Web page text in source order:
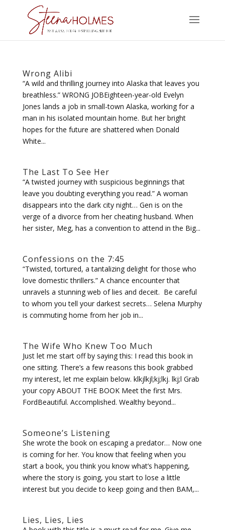
Wrong Alibi
“A wild and thrilling journey into Alaska that leaves you
breathless.” WRONG JOBEighteen-year-old Evelyn
Jones lands a job in small-town Alaska, working for a
man in his isolated mountain home. But her bright
hopes for the future are shattered when Donald
White...
The Last To See Her
“A twisted journey with suspicious beginnings that
leave you doubting everything you read.” A woman
disappears into the dark city night… Gen is on the
verge of a divorce from her cheating husband. When
her sister, Meg, has a convention to attend in the Big...
Confessions on the 7:45
“Twisted, tortured, a tantalizing delight for those who
love domestic thrillers.” A chance encounter that
unravels a stunning web of lies and deceit. Be careful
to whom you tell your darkest secrets… Selena Murphy
is commuting home from her job in...
The Wife Who Knew Too Much
Just let me start off by saying this: I read this book in
one sitting. There’s a few reasons this book grabbed
my interest, let me explain below. klkjlkjl;kj;lkj. lkj;l Grab
your copy ABOUT THE BOOK Meet the first Mrs.
FordBeautiful. Accomplished. Wealthy beyond...
Someone’s Listening
She wrote the book on escaping a predator… Now one
is coming for her. You know that feeling when you
start a book, you think you know what’s happening,
where the story is going, you start to lose a little
interest but you decide to keep going and then BAM,...
Lies, Lies, Lies